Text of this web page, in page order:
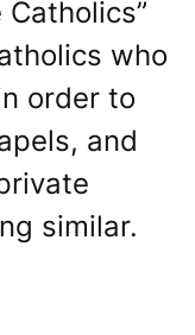
who
order to
and
similar.